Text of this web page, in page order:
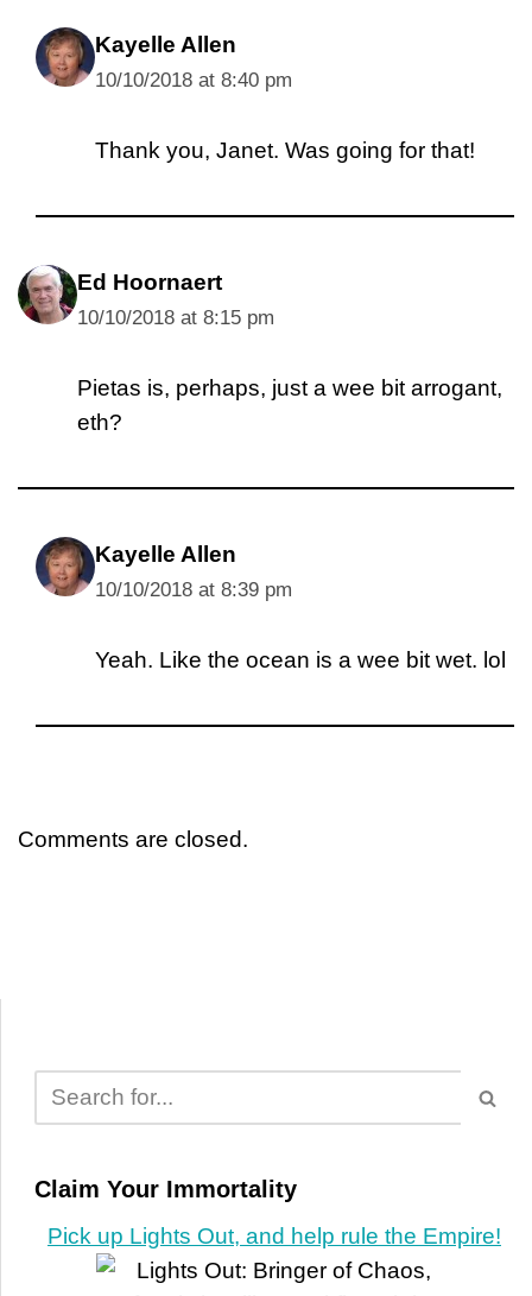
Kayelle Allen
10/10/2018 at 8:40 pm
Thank you, Janet. Was going for that!
Ed Hoornaert
10/10/2018 at 8:15 pm
Pietas is, perhaps, just a wee bit arrogant,
eth?
Kayelle Allen
10/10/2018 at 8:39 pm
Yeah. Like the ocean is a wee bit wet. lol
Comments are closed.
Claim Your Immortality
Pick up Lights Out, and help rule the Empire!